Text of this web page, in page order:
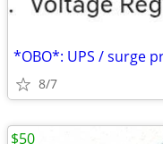
*OBO*: UPS / surge
8/7
$50